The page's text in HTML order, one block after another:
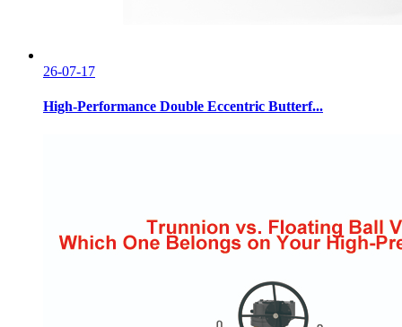
26-07-17
High-Performance Double Eccentric Butterf...